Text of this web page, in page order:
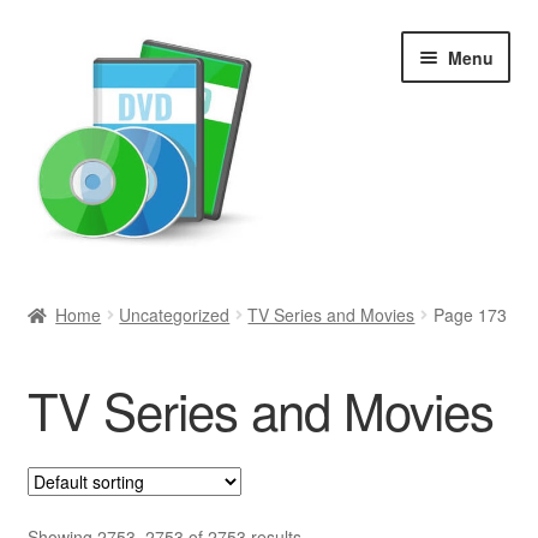
Menu
Movies and Television
All Categories
Home Uncategorized TV Series and Movies Page 173
TV Series and Movies